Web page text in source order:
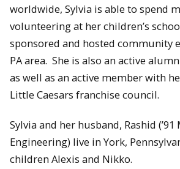
worldwide, Sylvia is able to spend
volunteering at her children’s
sponsored and hosted community
PA area. She is also an active
as well as an active member with
Little Caesars franchise council.
Sylvia and her husband, Rashid (’91
Engineering) live in York,
children Alexis and Nikko.